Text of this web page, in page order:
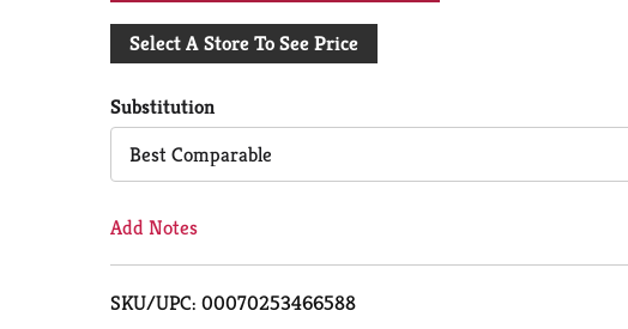
Add
Cart
Select A Store To See Price
Substitution
Best Comparable
Add Notes
SKU/UPC: 00070253466588